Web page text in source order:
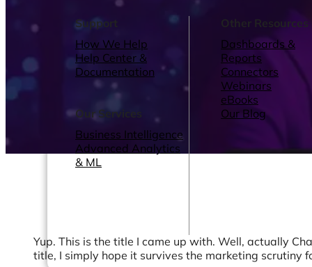
Support
How We Help
Help Center &
Documentation
Our Services
Business Intelligence
Advanced Analytics
& ML
Other Resources
Dashboards &
Reports
Connectors
Webinars
eBooks
Our Blog
Yup. This is the title I came up with. Well, actually
title, I simply hope it survives the marketing scrutiny